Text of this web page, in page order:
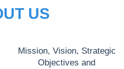
US
Mission, Vision, Strategic
Objectives and